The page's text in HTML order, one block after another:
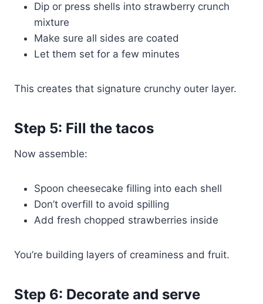
Dip or press shells into strawberry crunch
mixture
Make sure all sides are coated
Let them set for a few minutes
This creates that signature crunchy outer layer.
Step 5: Fill the tacos
Now assemble:
Spoon cheesecake filling into each shell
Don’t overfill to avoid spilling
Add fresh chopped strawberries inside
You’re building layers of creaminess and fruit.
Step 6: Decorate and serve